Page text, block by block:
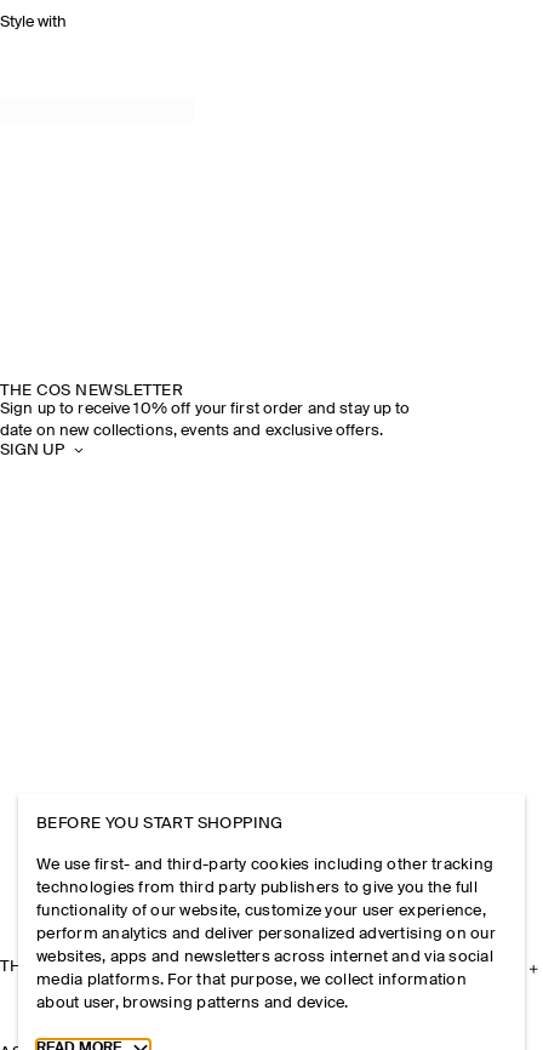
Style with
THE COS NEWSLETTER
Sign up to receive 10% off your first order and stay up to
date on new collections, events and exclusive offers.
SIGN UP
THE COMPANY
BEFORE YOU START SHOPPING
We use first- and third-party cookies including other tracking
technologies from third party publishers to give you the full
functionality of our website, customize your user experience,
perform analytics and deliver personalized advertising on our
websites, apps and newsletters across internet and via social
media platforms. For that purpose, we collect information
about user, browsing patterns and device.